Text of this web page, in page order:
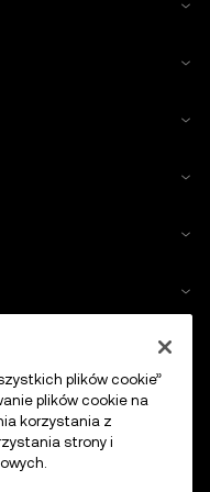
plików cookie”
plików cookie na
korzystania z
strony i